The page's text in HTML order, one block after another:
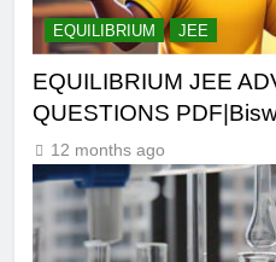
EQUILIBRIUM JEE
EQUILIBRIUM JEE
QUESTIONS
12 months ago